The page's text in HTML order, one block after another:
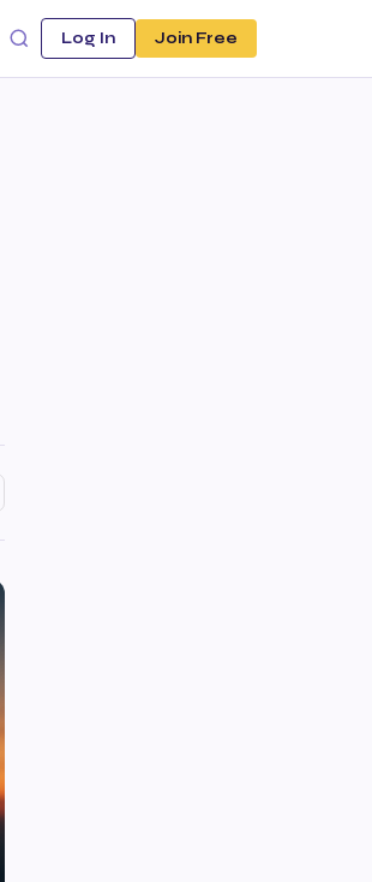
Log In Join Free